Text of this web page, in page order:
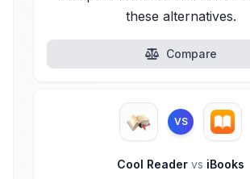
these alternatives.
Compare
VS
Cool Reader vs iBooks